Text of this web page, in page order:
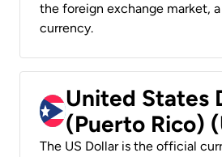
the foreign exchange market, a
currency.
United States
(Puerto Rico)
The US Dollar is the official